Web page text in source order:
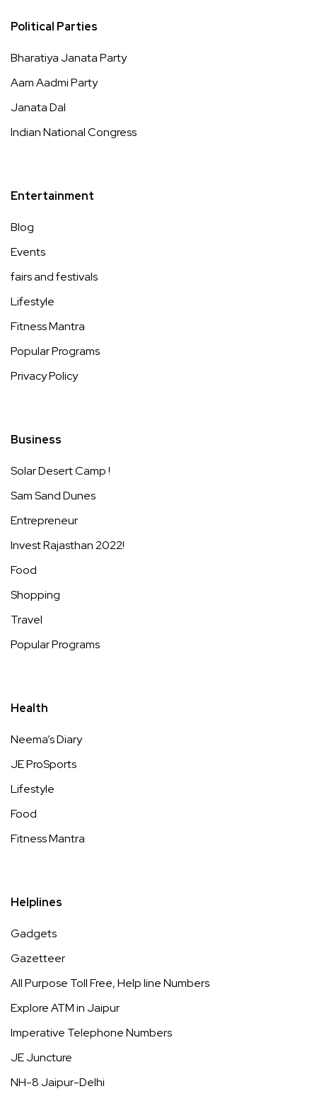
Political Parties
Bharatiya Janata Party
Aam Aadmi Party
Janata Dal
Indian National Congress
Entertainment
Blog
Events
fairs and festivals
Lifestyle
Fitness Mantra
Popular Programs
Privacy Policy
Business
Solar Desert Camp !
Sam Sand Dunes
Entrepreneur
Invest Rajasthan 2022!
Food
Shopping
Travel
Popular Programs
Health
Neema’s Diary
JE ProSports
Lifestyle
Food
Fitness Mantra
Helplines
Gadgets
Gazetteer
All Purpose Toll Free, Help line Numbers
Explore ATM in Jaipur
Imperative Telephone Numbers
JE Juncture
NH-8 Jaipur-Delhi